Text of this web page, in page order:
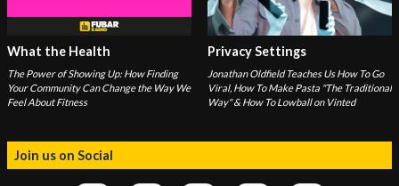
What the Health
The Power of Showing Up: How Finding
Your Community Can Change the Way We
Feel About Fitness
Privacy Settings
Jonathan Oldfield Teaches Us How To Go
Viral, How To Make Pasta "The Traditional
Way" & How To Lowball on Vinted
Join us on Social